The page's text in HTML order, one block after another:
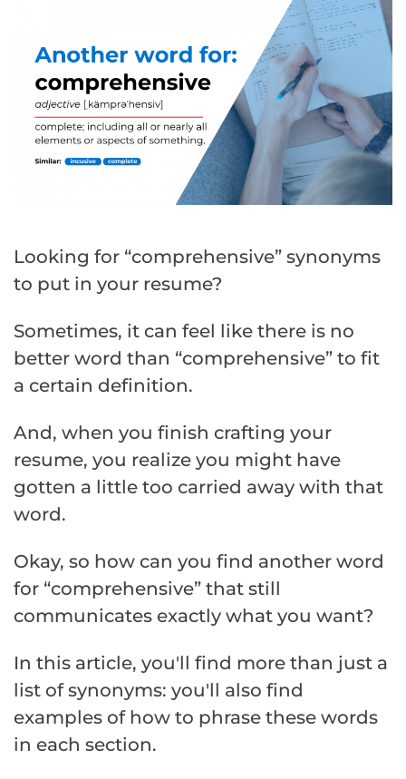
Looking for “comprehensive” synonyms
to put in your resume?
Sometimes, it can feel like there is no
better word than “comprehensive” to fit
a certain definition.
And, when you finish crafting your
resume, you realize you might have
gotten a little too carried away with that
word.
Okay, so how can you find another word
for “comprehensive” that still
communicates exactly what you want?
In this article, you'll find more than just a
list of synonyms: you'll also find
examples of how to phrase these words
in each section.